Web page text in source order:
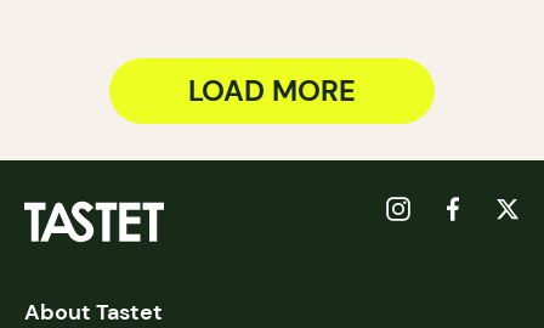
LOAD MORE
About Tastet